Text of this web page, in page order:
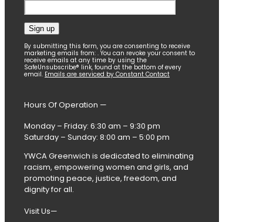
Constant
Contact
Use.
Please
this
blank.
By submitting this form, you are consenting to receive
marketing emails from: . You can revoke your consent to
receive emails at any time by using the
SafeUnsubscribe® link, found at the bottom of every
email. Emails are serviced by Constant Contact
Hours Of Operation —
Monday – Friday: 6:30 am – 9:30 pm
Saturday – Sunday: 8:00 am – 5:00 pm
YWCA Greenwich is dedicated to eliminating
racism, empowering women and girls, and
promoting peace, justice, freedom, and
dignity for all.
Visit Us—